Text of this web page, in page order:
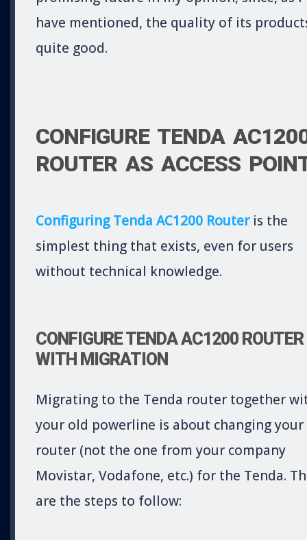
have mentioned, the quality of its
quite good.
CONFIGURE TENDA
ROUTER AS ACCESS
Configuring Tenda AC1200 Routeris the
simplest thing that exists, even for users
without technical knowledge.
CONFIGURE TENDA AC1200 ROUTER
WITH MIGRATION
Migrating to the Tenda router together
your old powerline is about changing
router (not the one from your company
Movistar, Vodafone, etc.) for the Tenda.
are the steps to follow: